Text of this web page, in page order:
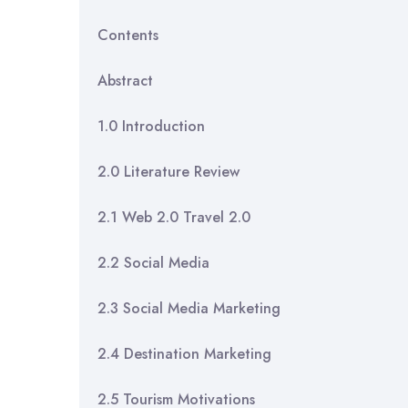
Contents
1.0
2.0
2.1 Web 2.0
2.2
2.3 Social
2.4
2.5 Tourism